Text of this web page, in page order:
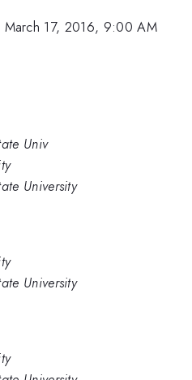
March 17, 2016, 9:00 AM
Univ
University
University